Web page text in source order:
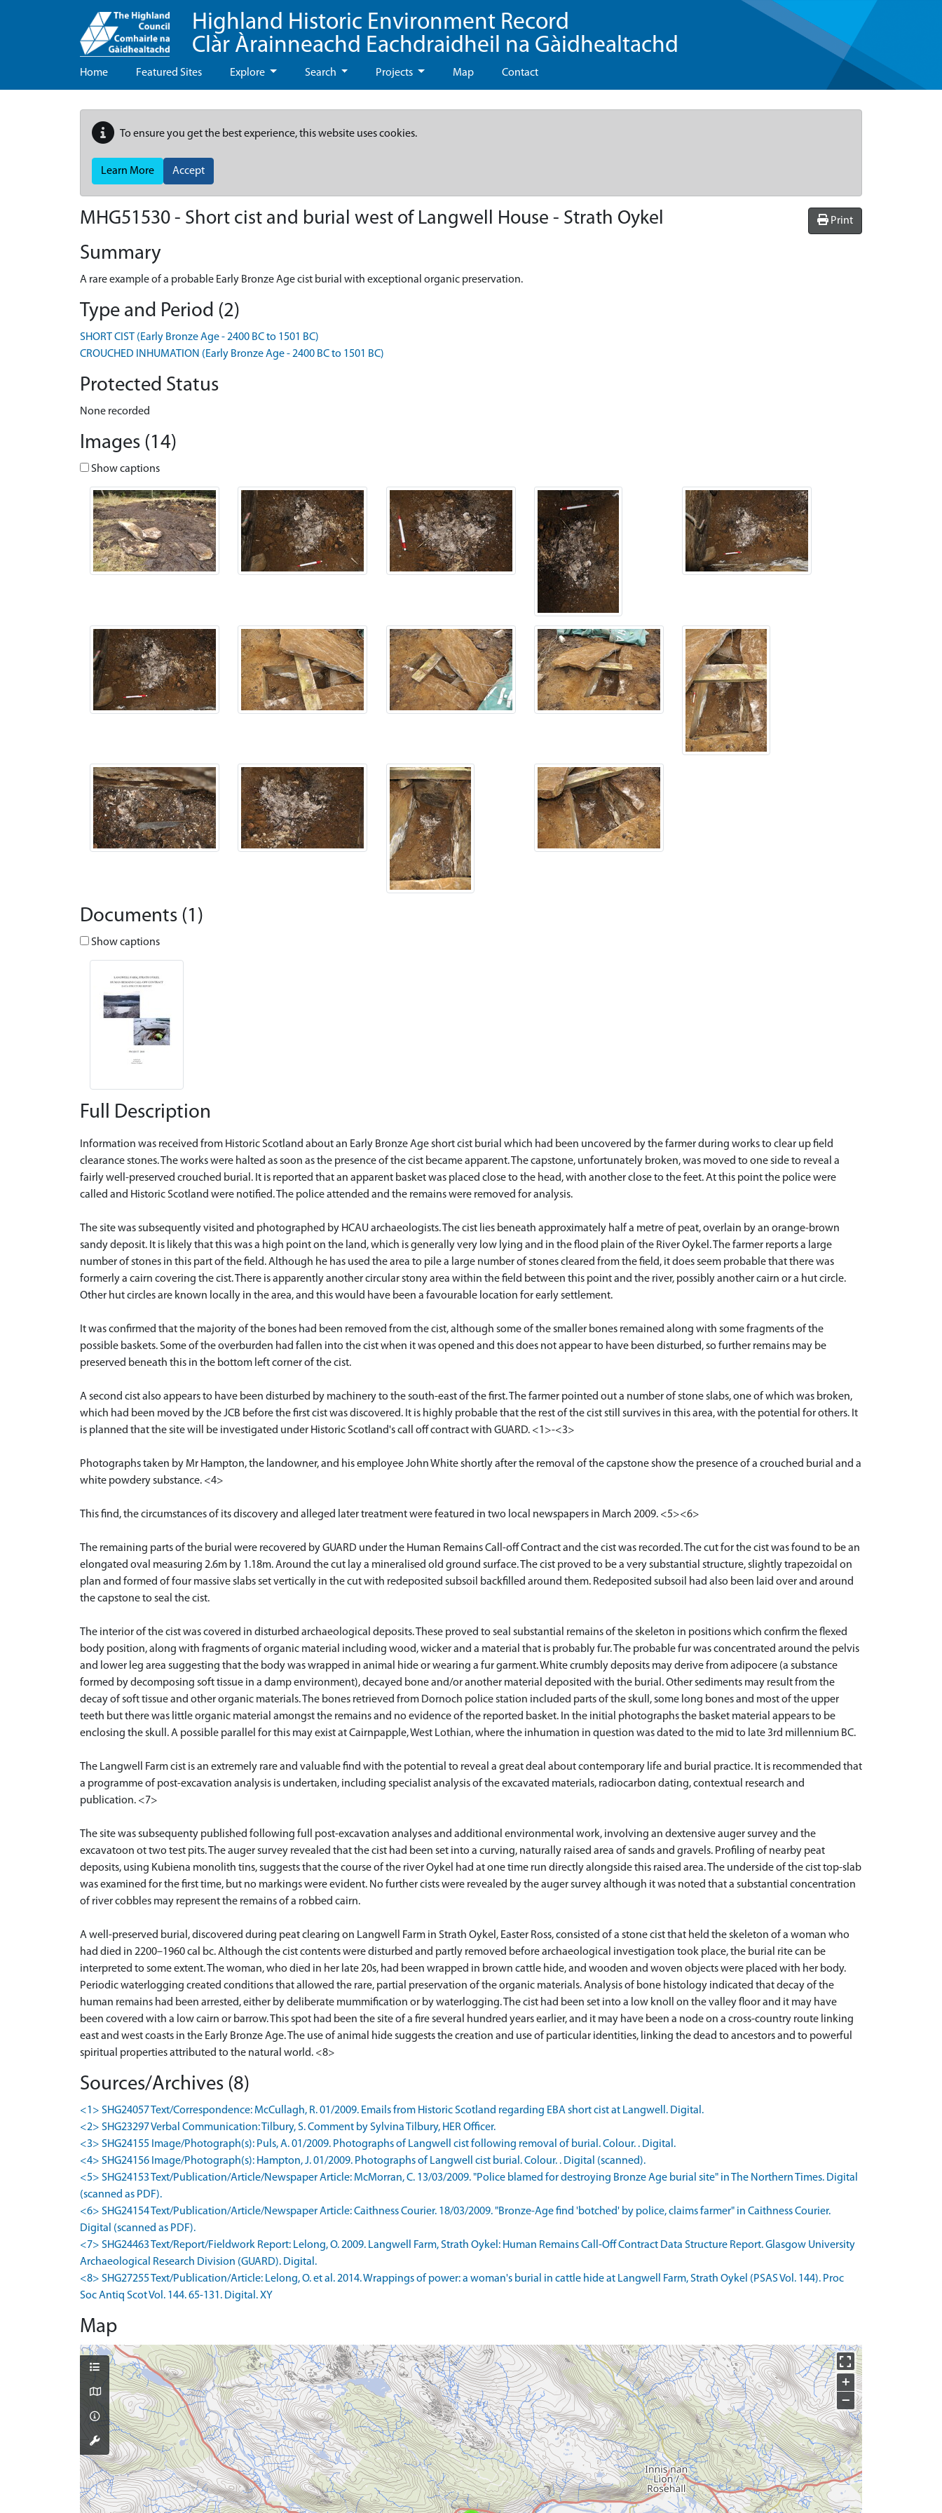
Highland Historic Environment Record
Clàr Àrainneachd Eachdraidheil na Gàidhealtachd
Home Featured Sites Explore Search Projects Map Contact
To ensure you get the best experience, this website uses cookies.
Learn More Accept
Print
MHG51530 - Short cist and burial west of Langwell House - Strath Oykel
Summary
A rare example of a probable Early Bronze Age cist burial with exceptional organic preservation.
Type and Period (2)
SHORT CIST (Early Bronze Age - 2400 BC to 1501 BC)
CROUCHED INHUMATION (Early Bronze Age - 2400 BC to 1501 BC)
Protected Status
None recorded
Images (14)
Show captions
Documents (1)
Show captions
Full Description
Information was received from Historic Scotland about an Early Bronze Age short cist burial which had been uncovered by the farmer during works to clear up field
clearance stones. The works were halted as soon as the presence of the cist became apparent. The capstone, unfortunately broken, was moved to one side to reveal a
fairly well-preserved crouched burial. It is reported that an apparent basket was placed close to the head, with another close to the feet. At this point the police were
called and Historic Scotland were notified. The police attended and the remains were removed for analysis.
The site was subsequently visited and photographed by HCAU archaeologists. The cist lies beneath approximately half a metre of peat, overlain by an orange-brown
sandy deposit. It is likely that this was a high point on the land, which is generally very low lying and in the flood plain of the River Oykel. The farmer reports a large
number of stones in this part of the field. Although he has used the area to pile a large number of stones cleared from the field, it does seem probable that there was
formerly a cairn covering the cist. There is apparently another circular stony area within the field between this point and the river, possibly another cairn or a hut circle.
Other hut circles are known locally in the area, and this would have been a favourable location for early settlement.
It was confirmed that the majority of the bones had been removed from the cist, although some of the smaller bones remained along with some fragments of the
possible baskets. Some of the overburden had fallen into the cist when it was opened and this does not appear to have been disturbed, so further remains may be
preserved beneath this in the bottom left corner of the cist.
A second cist also appears to have been disturbed by machinery to the south-east of the first. The farmer pointed out a number of stone slabs, one of which was broken,
which had been moved by the JCB before the first cist was discovered. It is highly probable that the rest of the cist still survives in this area, with the potential for others. It
is planned that the site will be investigated under Historic Scotland's call off contract with GUARD. <1>-<3>
Photographs taken by Mr Hampton, the landowner, and his employee John White shortly after the removal of the capstone show the presence of a crouched burial and a
white powdery substance. <4>
This find, the circumstances of its discovery and alleged later treatment were featured in two local newspapers in March 2009. <5><6>
The remaining parts of the burial were recovered by GUARD under the Human Remains Call-off Contract and the cist was recorded. The cut for the cist was found to be an
elongated oval measuring 2.6m by 1.18m. Around the cut lay a mineralised old ground surface. The cist proved to be a very substantial structure, slightly trapezoidal on
plan and formed of four massive slabs set vertically in the cut with redeposited subsoil backfilled around them. Redeposited subsoil had also been laid over and around
the capstone to seal the cist.
The interior of the cist was covered in disturbed archaeological deposits. These proved to seal substantial remains of the skeleton in positions which confirm the flexed
body position, along with fragments of organic material including wood, wicker and a material that is probably fur. The probable fur was concentrated around the pelvis
and lower leg area suggesting that the body was wrapped in animal hide or wearing a fur garment. White crumbly deposits may derive from adipocere (a substance
formed by decomposing soft tissue in a damp environment), decayed bone and/or another material deposited with the burial. Other sediments may result from the
decay of soft tissue and other organic materials. The bones retrieved from Dornoch police station included parts of the skull, some long bones and most of the upper
teeth but there was little organic material amongst the remains and no evidence of the reported basket. In the initial photographs the basket material appears to be
enclosing the skull. A possible parallel for this may exist at Cairnpapple, West Lothian, where the inhumation in question was dated to the mid to late 3rd millennium BC.
The Langwell Farm cist is an extremely rare and valuable find with the potential to reveal a great deal about contemporary life and burial practice. It is recommended that
a programme of post-excavation analysis is undertaken, including specialist analysis of the excavated materials, radiocarbon dating, contextual research and
publication. <7>
The site was subsequenty published following full post-excavation analyses and additional environmental work, involving an dextensive auger survey and the
excavatoon ot two test pits. The auger survey revealed that the cist had been set into a curving, naturally raised area of sands and gravels. Profiling of nearby peat
deposits, using Kubiena monolith tins, suggests that the course of the river Oykel had at one time run directly alongside this raised area. The underside of the cist top-slab
was examined for the first time, but no markings were evident. No further cists were revealed by the auger survey although it was noted that a substantial concentration
of river cobbles may represent the remains of a robbed cairn.
A well-preserved burial, discovered during peat clearing on Langwell Farm in Strath Oykel, Easter Ross, consisted of a stone cist that held the skeleton of a woman who
had died in 2200–1960 cal bc. Although the cist contents were disturbed and partly removed before archaeological investigation took place, the burial rite can be
interpreted to some extent. The woman, who died in her late 20s, had been wrapped in brown cattle hide, and wooden and woven objects were placed with her body.
Periodic waterlogging created conditions that allowed the rare, partial preservation of the organic materials. Analysis of bone histology indicated that decay of the
human remains had been arrested, either by deliberate mummification or by waterlogging. The cist had been set into a low knoll on the valley floor and it may have
been covered with a low cairn or barrow. This spot had been the site of a fire several hundred years earlier, and it may have been a node on a cross-country route linking
east and west coasts in the Early Bronze Age. The use of animal hide suggests the creation and use of particular identities, linking the dead to ancestors and to powerful
spiritual properties attributed to the natural world. <8>
Sources/Archives (8)
<1> SHG24057 Text/Correspondence: McCullagh, R. 01/2009. Emails from Historic Scotland regarding EBA short cist at Langwell. Digital.
<2> SHG23297 Verbal Communication: Tilbury, S. Comment by Sylvina Tilbury, HER Officer.
<3> SHG24155 Image/Photograph(s): Puls, A. 01/2009. Photographs of Langwell cist following removal of burial. Colour. . Digital.
<4> SHG24156 Image/Photograph(s): Hampton, J. 01/2009. Photographs of Langwell cist burial. Colour. . Digital (scanned).
<5> SHG24153 Text/Publication/Article/Newspaper Article: McMorran, C. 13/03/2009. "Police blamed for destroying Bronze Age burial site" in The Northern Times. Digital
(scanned as PDF).
<6> SHG24154 Text/Publication/Article/Newspaper Article: Caithness Courier. 18/03/2009. "Bronze-Age find 'botched' by police, claims farmer" in Caithness Courier.
Digital (scanned as PDF).
<7> SHG24463 Text/Report/Fieldwork Report: Lelong, O. 2009. Langwell Farm, Strath Oykel: Human Remains Call-Off Contract Data Structure Report. Glasgow University
Archaeological Research Division (GUARD). Digital.
<8> SHG27255 Text/Publication/Article: Lelong, O. et al. 2014. Wrappings of power: a woman's burial in cattle hide at Langwell Farm, Strath Oykel (PSAS Vol. 144). Proc
Soc Antiq Scot Vol. 144. 65-131. Digital. XY
Map
+
−